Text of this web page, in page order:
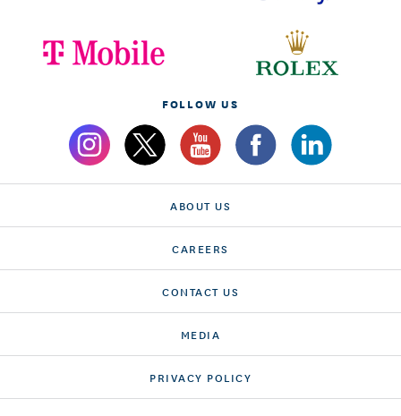
FOLLOW US
ABOUT US
CAREERS
CONTACT US
MEDIA
PRIVACY POLICY